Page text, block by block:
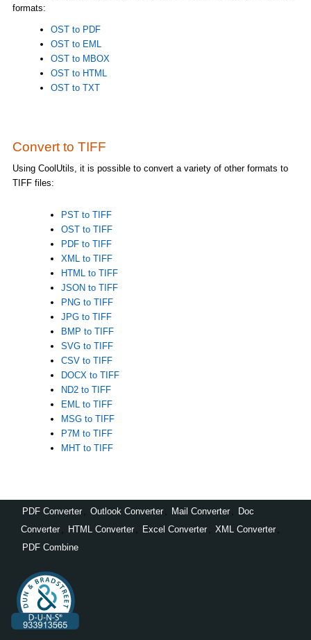
formats:
OST to PDF
OST to EML
OST to MBOX
OST to HTML
OST to TXT
Convert to TIFF
Using CoolUtils, it is possible to convert a variety of other formats to
TIFF files:
PST to TIFF
OST to TIFF
PDF to TIFF
XML to TIFF
HTML to TIFF
JSON to TIFF
PNG to TIFF
JPG to TIFF
BMP to TIFF
SVG to TIFF
CSV to TIFF
DOCX to TIFF
ND2 to TIFF
EML to TIFF
MSG to TIFF
P7M to TIFF
MHT to TIFF
PDF Converter , Outlook Converter , Mail Converter ,
Doc
Converter , HTML Converter , Excel Converter , XML Converter ,
PDF Combine